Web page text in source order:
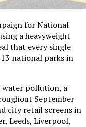
for National
a heavyweight
that every single
national parks in
water pollution, a
September
city retail screens in
Leeds, Liverpool,